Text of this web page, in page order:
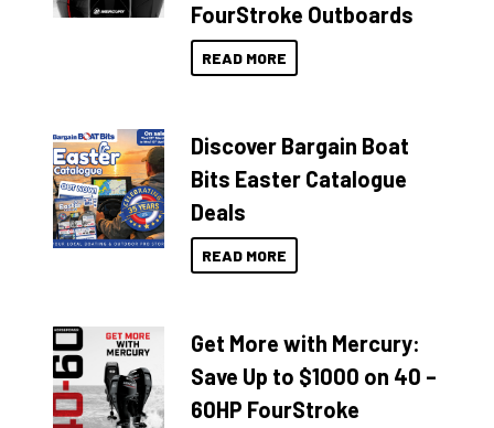
FourStroke Outboards
READ MORE
Discover Bargain Boat
Bits Easter Catalogue
Deals
READ MORE
Get More with Mercury:
Save Up to $1000 on 40 –
60HP FourStroke